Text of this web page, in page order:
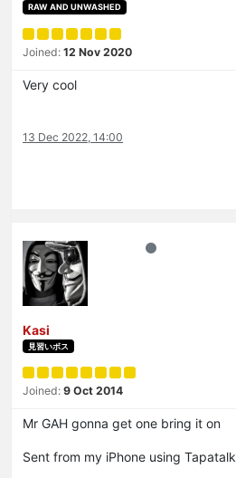
RAW AND UNWASHED
Joined: 12 Nov 2020
Very cool
13 Dec 2022, 14:00
Kasi
見習いボス
Joined: 9 Oct 2014
Mr GAH gonna get one bring it on
Sent from my iPhone using Tapatalk